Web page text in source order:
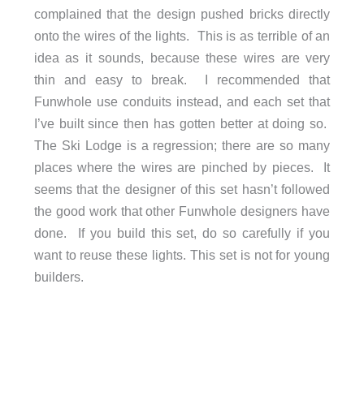
complained that the design pushed bricks directly
onto the wires of the lights. This is as terrible of an
idea as it sounds, because these wires are very
thin and easy to break. I recommended that
Funwhole use conduits instead, and each set that
I’ve built since then has gotten better at doing so.
The Ski Lodge is a regression; there are so many
places where the wires are pinched by pieces. It
seems that the designer of this set hasn’t followed
the good work that other Funwhole designers have
done. If you build this set, do so carefully if you
want to reuse these lights. This set is not for young
builders.